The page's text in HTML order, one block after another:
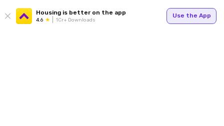
Housing is better on the app
4.6 1Cr+ Downloads
Use the App